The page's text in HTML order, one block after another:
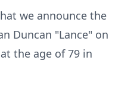
we announce the
Duncan "Lance" on
the age of 79 in